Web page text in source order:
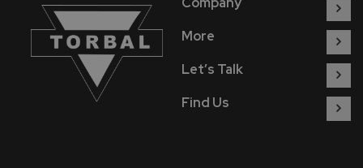
More
Let’s Talk
Find Us